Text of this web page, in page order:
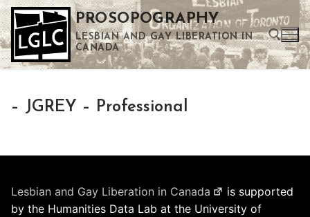
Skip
to
content
PROSOPOGRAPHY
LESBIAN AND GAY LIBERATION IN
CANADA
– JGREY – Professional
Lesbian and Gay Liberation in Canada
is supported
by the Humanities Data Lab at the University of